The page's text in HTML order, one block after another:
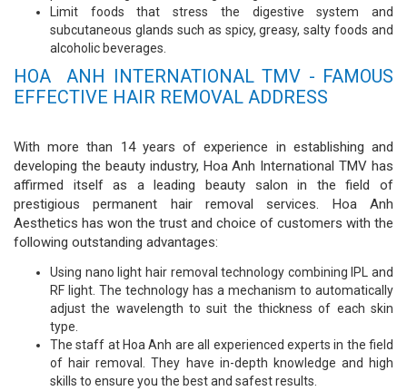
Limit foods that stress the digestive system and
subcutaneous glands such as spicy, greasy, salty foods and
alcoholic beverages.
HOA ANH INTERNATIONAL TMV - FAMOUS
EFFECTIVE HAIR REMOVAL ADDRESS
With more than 14 years of experience in establishing and
developing the beauty industry, Hoa Anh International TMV has
affirmed itself as a leading beauty salon in the field of
prestigious permanent hair removal services. Hoa Anh
Aesthetics has won the trust and choice of customers with the
following outstanding advantages:
Using nano light hair removal technology combining IPL and
RF light. The technology has a mechanism to automatically
adjust the wavelength to suit the thickness of each skin
type.
The staff at Hoa Anh are all experienced experts in the field
of hair removal. They have in-depth knowledge and high
skills to ensure you the best and safest results.